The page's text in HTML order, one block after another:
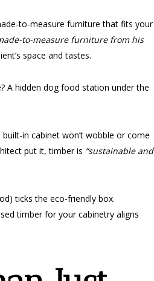
to-measure furniture that fits your
to-measure furniture from his
space and tastes.
A hidden dog food station under the
in cabinet won’t wobble or come
put it, timber is “sustainable and
ticks the eco-friendly box.
timber for your cabinetry aligns